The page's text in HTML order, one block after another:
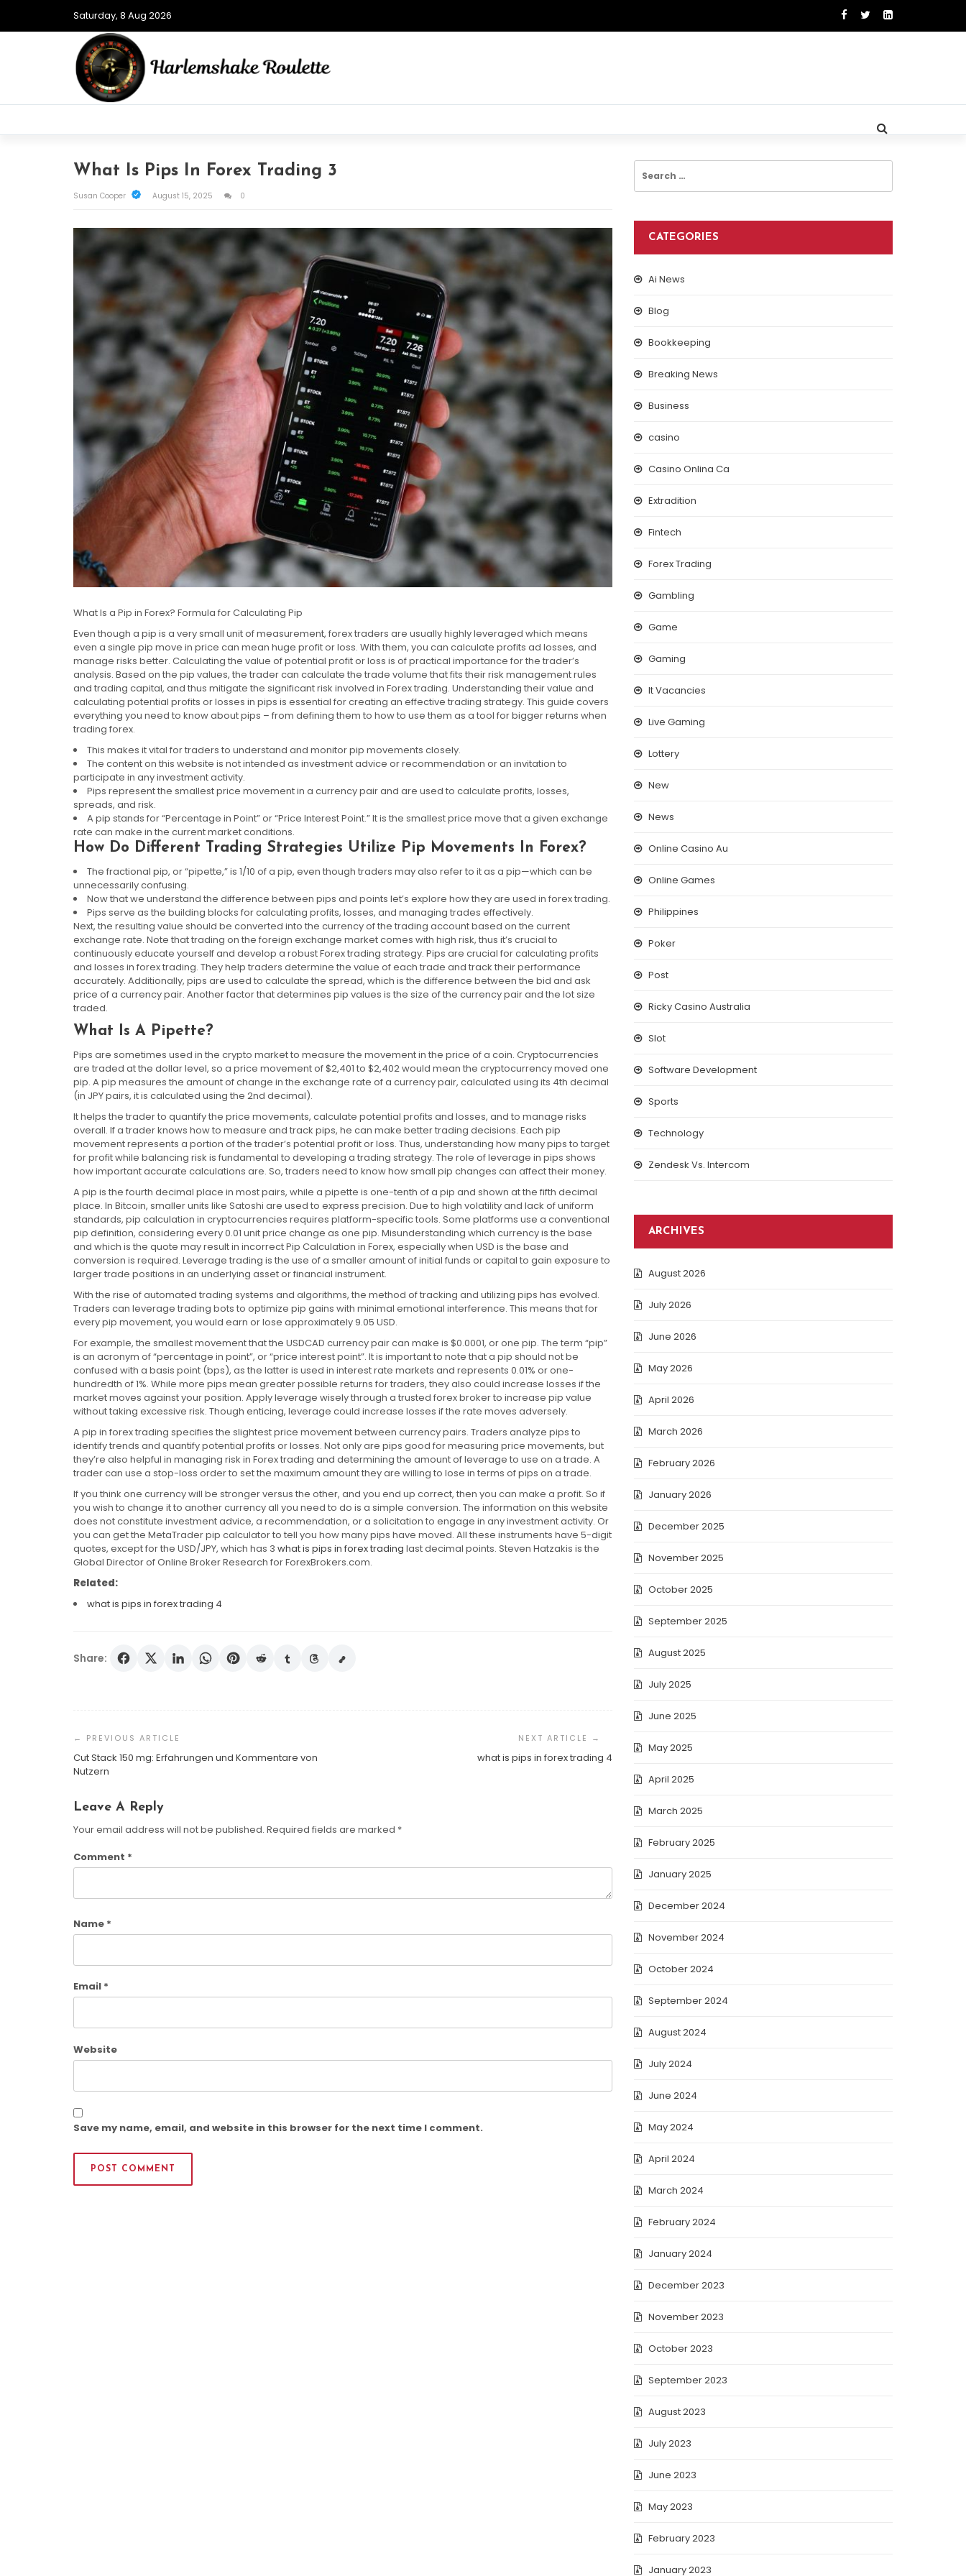
Saturday, 8 Aug 2026
What Is Pips In Forex Trading 3
Susan Cooper August 15, 2025 0
What Is a Pip in Forex? Formula for Calculating Pip
Even though a pip is a very small unit of measurement, forex traders are usually highly leveraged which means
even a single pip move in price can mean huge profit or loss. With them, you can calculate profits ad losses, and
manage risks better. Calculating the value of potential profit or loss is of practical importance for the trader’s
analysis. Based on the pip values, the trader can calculate the trade volume that fits their risk management rules
and trading capital, and thus mitigate the significant risk involved in Forex trading. Understanding their value and
calculating potential profits or losses in pips is essential for creating an effective trading strategy. This guide covers
everything you need to know about pips – from defining them to how to use them as a tool for bigger returns when
trading forex.
This makes it vital for traders to understand and monitor pip movements closely.
The content on this website is not intended as investment advice or recommendation or an invitation to
participate in any investment activity.
Pips represent the smallest price movement in a currency pair and are used to calculate profits, losses,
spreads, and risk.
A pip stands for “Percentage in Point” or “Price Interest Point.” It is the smallest price move that a given exchange
rate can make in the current market conditions.
How Do Different Trading Strategies Utilize Pip Movements In Forex?
The fractional pip, or “pipette,” is 1/10 of a pip, even though traders may also refer to it as a pip—which can be
unnecessarily confusing.
Now that we understand the difference between pips and points let’s explore how they are used in forex trading.
Pips serve as the building blocks for calculating profits, losses, and managing trades effectively.
Next, the resulting value should be converted into the currency of the trading account based on the current
exchange rate. Note that trading on the foreign exchange market comes with high risk, thus it’s crucial to
continuously educate yourself and develop a robust Forex trading strategy. Pips are crucial for calculating profits
and losses in forex trading. They help traders determine the value of each trade and track their performance
accurately. Additionally, pips are used to calculate the spread, which is the difference between the bid and ask
price of a currency pair. Another factor that determines pip values is the size of the currency pair and the lot size
traded.
What Is A Pipette?
Pips are sometimes used in the crypto market to measure the movement in the price of a coin. Cryptocurrencies
are traded at the dollar level, so a price movement of $2,401 to $2,402 would mean the cryptocurrency moved one
pip. A pip measures the amount of change in the exchange rate of a currency pair, calculated using its 4th decimal
(in JPY pairs, it is calculated using the 2nd decimal).
It helps the trader to quantify the price movements, calculate potential profits and losses, and to manage risks
overall. If a trader knows how to measure and track pips, he can make better trading decisions. Each pip
movement represents a portion of the trader’s potential profit or loss. Thus, understanding how many pips to target
for profit while balancing risk is fundamental to developing a trading strategy. The role of leverage in pips shows
how important accurate calculations are. So, traders need to know how small pip changes can affect their money.
A pip is the fourth decimal place in most pairs, while a pipette is one-tenth of a pip and shown at the fifth decimal
place. In Bitcoin, smaller units like Satoshi are used to express precision. Due to high volatility and lack of uniform
standards, pip calculation in cryptocurrencies requires platform-specific tools. Some platforms use a conventional
pip definition, considering every 0.01 unit price change as one pip. Misunderstanding which currency is the base
and which is the quote may result in incorrect Pip Calculation in Forex, especially when USD is the base and
conversion is required. Leverage trading is the use of a smaller amount of initial funds or capital to gain exposure to
larger trade positions in an underlying asset or financial instrument.
With the rise of automated trading systems and algorithms, the method of tracking and utilizing pips has evolved.
Traders can leverage trading bots to optimize pip gains with minimal emotional interference. This means that for
every pip movement, you would earn or lose approximately 9.05 USD.
For example, the smallest movement that the USDCAD currency pair can make is $0.0001, or one pip. The term “pip”
is an acronym of “percentage in point”, or “price interest point”. It is important to note that a pip should not be
confused with a basis point (bps), as the latter is used in interest rate markets and represents 0.01% or one-
hundredth of 1%. While more pips mean greater possible returns for traders, they also could increase losses if the
market moves against your position. Apply leverage wisely through a trusted forex broker to increase pip value
without taking excessive risk. Though enticing, leverage could increase losses if the rate moves adversely.
A pip in forex trading specifies the slightest price movement between currency pairs. Traders analyze pips to
identify trends and quantify potential profits or losses. Not only are pips good for measuring price movements, but
they’re also helpful in managing risk in Forex trading and determining the amount of leverage to use on a trade. A
trader can use a stop-loss order to set the maximum amount they are willing to lose in terms of pips on a trade.
If you think one currency will be stronger versus the other, and you end up correct, then you can make a profit. So if
you wish to change it to another currency all you need to do is a simple conversion. The information on this website
does not constitute investment advice, a recommendation, or a solicitation to engage in any investment activity. Or
you can get the MetaTrader pip calculator to tell you how many pips have moved. All these instruments have 5-digit
quotes, except for the USD/JPY, which has 3 what is pips in forex trading last decimal points. Steven Hatzakis is the
Global Director of Online Broker Research for ForexBrokers.com.
Related:
what is pips in forex trading 4
Share:
Navigation
Cut Stack 150 mg: Erfahrungen und Kommentare von
Nutzern
what is pips in forex trading 4
Leave A Reply
Your email address will not be published. Required fields are marked *
Comment *
Name *
Email *
Website
Save my name, email, and website in this browser for the next time I comment.
for:
CATEGORIES
Ai News
Blog
Bookkeeping
Breaking News
Business
casino
Casino Onlina Ca
Extradition
Fintech
Forex Trading
Gambling
Game
Gaming
It Vacancies
Live Gaming
Lottery
New
News
Online Casino Au
Online Games
Philippines
Poker
Post
Ricky Casino Australia
Slot
Software Development
Sports
Technology
Zendesk Vs. Intercom
ARCHIVES
August 2026
July 2026
June 2026
May 2026
April 2026
March 2026
February 2026
January 2026
December 2025
November 2025
October 2025
September 2025
August 2025
July 2025
June 2025
May 2025
April 2025
March 2025
February 2025
January 2025
December 2024
November 2024
October 2024
September 2024
August 2024
July 2024
June 2024
May 2024
April 2024
March 2024
February 2024
January 2024
December 2023
November 2023
October 2023
September 2023
August 2023
July 2023
June 2023
May 2023
February 2023
January 2023